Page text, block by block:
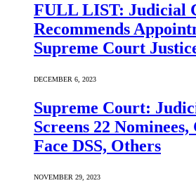
FULL LIST: Judicial
Recommends
Supreme Court
DECEMBER 6, 2023
Supreme Court:
Screens 22
Face DSS, Others
NOVEMBER 29, 2023